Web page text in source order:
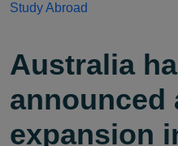
Study Abroad
Australia
announced
expansion